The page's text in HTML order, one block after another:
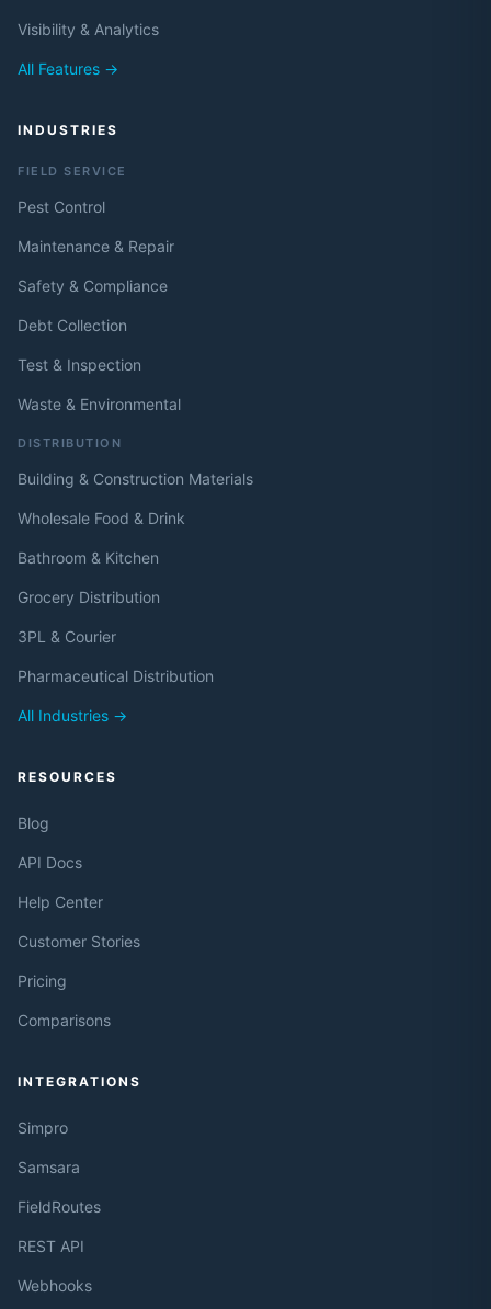
Visibility & Analytics
All Features →
INDUSTRIES
FIELD SERVICE
Pest Control
Maintenance & Repair
Safety & Compliance
Debt Collection
Test & Inspection
Waste & Environmental
DISTRIBUTION
Building & Construction Materials
Wholesale Food & Drink
Bathroom & Kitchen
Grocery Distribution
3PL & Courier
Pharmaceutical Distribution
All Industries →
RESOURCES
Blog
API Docs
Help Center
Customer Stories
Pricing
Comparisons
INTEGRATIONS
Simpro
Samsara
FieldRoutes
REST API
Webhooks